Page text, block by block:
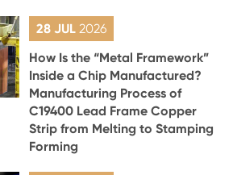
28 JUL2026
How Is the “Metal Framework”
Inside a Chip Manufactured?
Manufacturing Process of
C19400 Lead Frame Copper
Strip from Melting to Stamping
Forming